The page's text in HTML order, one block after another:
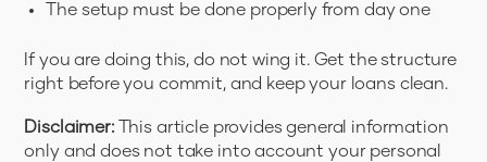
The setup must be done properly from day one
If you are doing this, do not wing it. Get the structure
right before you commit, and keep your loans clean.
Disclaimer:This article provides general information
only and does not take into account your personal